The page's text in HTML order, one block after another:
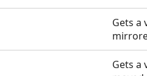
Gets a
Gets a